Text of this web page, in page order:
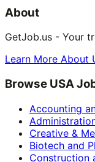
About
GetJob.us - Your
Learn More About
Browse USA
Accounting
Creative &
Biotech and
Construction